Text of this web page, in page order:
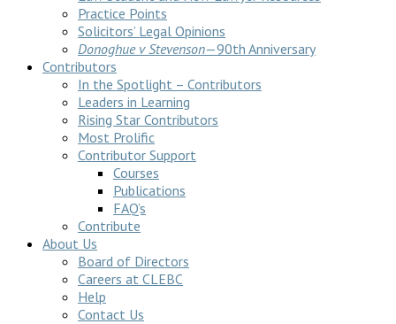
Practice Points
Solicitors’ Legal Opinions
Donoghue v Stevenson—90th Anniversary
Contributors
In the Spotlight – Contributors
Leaders in Learning
Rising Star Contributors
Most Prolific
Contributor Support
Courses
Publications
FAQ’s
Contribute
About Us
Board of Directors
Careers at CLEBC
Help
Contact Us